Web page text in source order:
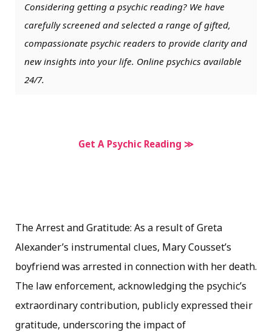
Considering getting a psychic reading? We have
carefully screened and selected a range of gifted,
compassionate psychic readers to provide clarity and
new insights into your life. Online psychics available
24/7.
Get A Psychic Reading ≫
The Arrest and Gratitude: As a result of Greta
Alexander’s instrumental clues, Mary Cousset’s
boyfriend was arrested in connection with her death.
The law enforcement, acknowledging the psychic’s
extraordinary contribution, publicly expressed their
gratitude, underscoring the impact of